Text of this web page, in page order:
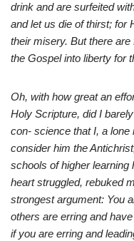
drink and are surfeited
and let us die of thirst; for
their misery. But there
the Gospel into liberty for
Oh, with how great an
Holy Scripture, did I
con- science that I, a lone
consider him the
schools of higher
heart struggled, rebuked
strongest argument: You
others are erring and
if you are erring and